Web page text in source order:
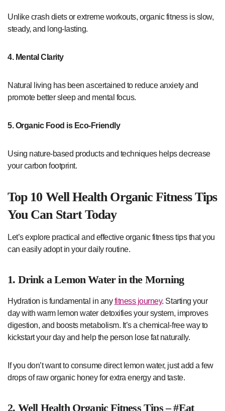
Unlike crash diets or extreme workouts, organic fitness is slow,
steady, and long-lasting.
4. Mental Clarity
Natural living has been ascertained to reduce anxiety and
promote better sleep and mental focus.
5. Organic Food is Eco-Friendly
Using nature-based products and techniques helps decrease
your carbon footprint.
Top 10 Well Health Organic Fitness Tips
You Can Start Today
Let’s explore practical and effective organic fitness tips that you
can easily adopt in your daily routine.
1. Drink a Lemon Water in the Morning
Hydration is fundamental in anyfitness journey. Starting your
day with warm lemon water detoxifies your system, improves
digestion, and boosts metabolism. It’s a chemical-free way to
kickstart your day and help the person lose fat naturally.
If you don’t want to consume direct lemon water, just add a few
drops of raw organic honey for extra energy and taste.
2. Well Health Organic Fitness Tips – #Eat